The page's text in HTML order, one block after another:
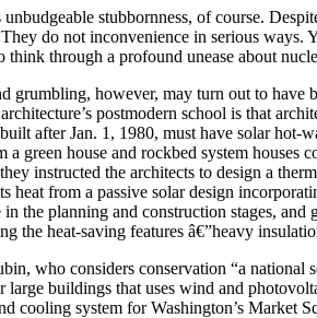
stubbornness, of course.
do not inconvenience in serious
think through a profound unease about
grumbling, however, may turn out to
postmodern school is that
after Jan. 1, 1980, must have solar hot-
a green house and rockbed system
instructed the architects to design a
heat from a passive solar design
in the planning and construction stages,
the heat-saving features â€”heavy
who considers conservation “a
large buildings that uses wind and
cooling system for Washington’s Market